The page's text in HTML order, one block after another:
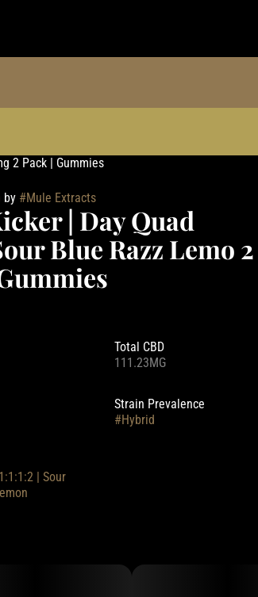
2 Pack | Gummies
by #Mule Extracts
| Day Quad
Blue Razz Lemo 2
Total CBD
111.23MG
Strain Prevalence
#Hybrid
| Sour